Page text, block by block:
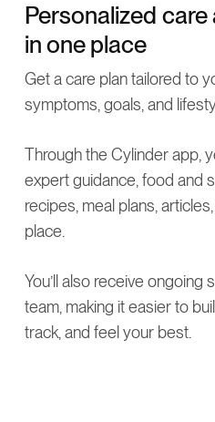
Personalized
in one place
Get a care plan tailored to
symptoms, goals, and
Through the Cylinder app,
expert guidance, food and
recipes, meal plans,
place.
You’ll also receive ongoing
team, making it easier to
track, and feel your best.